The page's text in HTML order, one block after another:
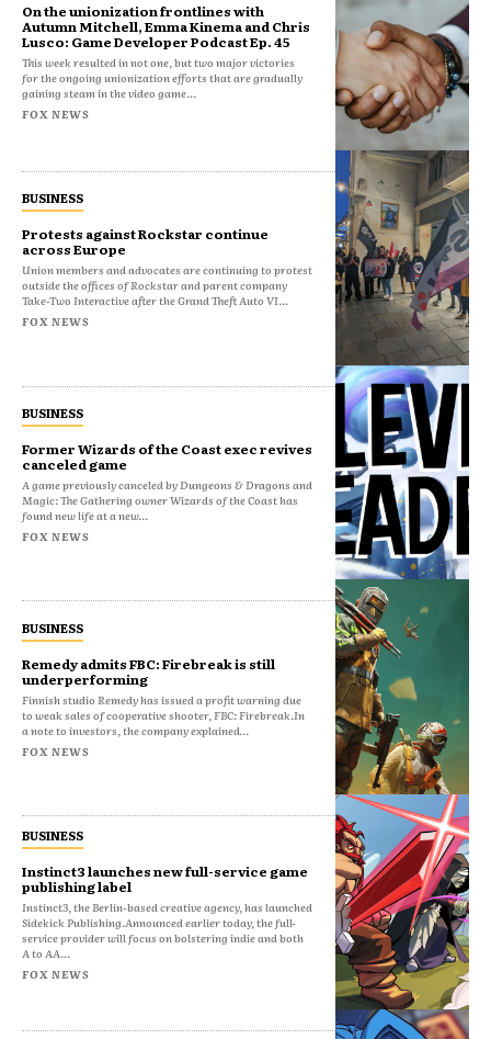
On the unionization frontlines with
Autumn Mitchell, Emma Kinema and Chris
Lusco: Game Developer Podcast Ep. 45
This week resulted in not one, but two major victories
for the ongoing unionization efforts that are gradually
gaining steam in the video game...
FOX NEWS
BUSINESS
Protests against Rockstar continue
across Europe
Union members and advocates are continuing to protest
outside the offices of Rockstar and parent company
Take-Two Interactive after the Grand Theft Auto VI...
FOX NEWS
BUSINESS
Former Wizards of the Coast exec revives
canceled game
A game previously canceled by Dungeons & Dragons and
Magic: The Gathering owner Wizards of the Coast has
found new life at a new...
FOX NEWS
BUSINESS
Remedy admits FBC: Firebreak is still
underperforming
Finnish studio Remedy has issued a profit warning due
to weak sales of cooperative shooter, FBC: Firebreak.In
a note to investors, the company explained...
FOX NEWS
BUSINESS
Instinct3 launches new full-service game
publishing label
Instinct3, the Berlin-based creative agency, has launched
Sidekick Publishing.Announced earlier today, the full-
service provider will focus on bolstering indie and both
A to AA...
FOX NEWS